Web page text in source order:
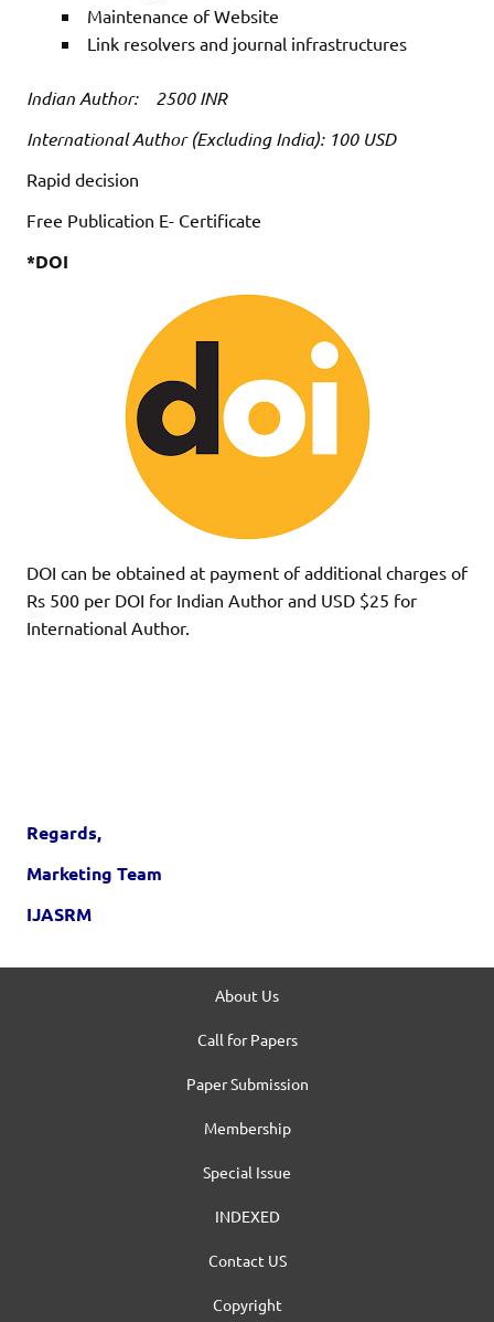
Maintenance of Website
Link resolvers and journal infrastructures
Indian Author: 2500 INR
International Author (Excluding India): 100 USD
Rapid decision
Free Publication E- Certificate
*DOI
DOI can be obtained at payment of additional charges of
Rs 500 per DOI for Indian Author and USD $25 for
International Author.
Regards,
Marketing Team
IJASRM
About Us
Call for Papers
Paper Submission
Membership
Special Issue
INDEXED
Contact US
Copyright